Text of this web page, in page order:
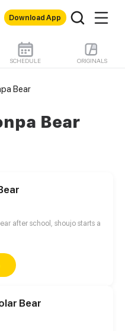
Download App
SCHEDULE ORIGINALS
Bear
Bear
after school, shoujo starts a
Bear